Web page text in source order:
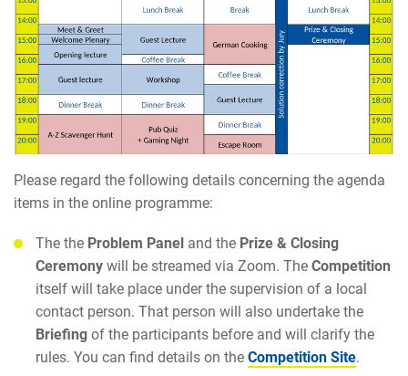
Please regard the following details concerning the agenda
items in the online programme:
The the Problem Panel and the Prize & Closing
Ceremony will be streamed via Zoom. The Competition
itself will take place under the supervision of a local
contact person. That person will also undertake the
Briefing of the participants before and will clarify the
rules. You can find details on the Competition Site.